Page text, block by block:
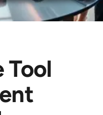
Tool